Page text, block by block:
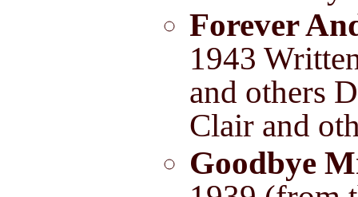
Forever
1943
and others
Clair and
Goodbye